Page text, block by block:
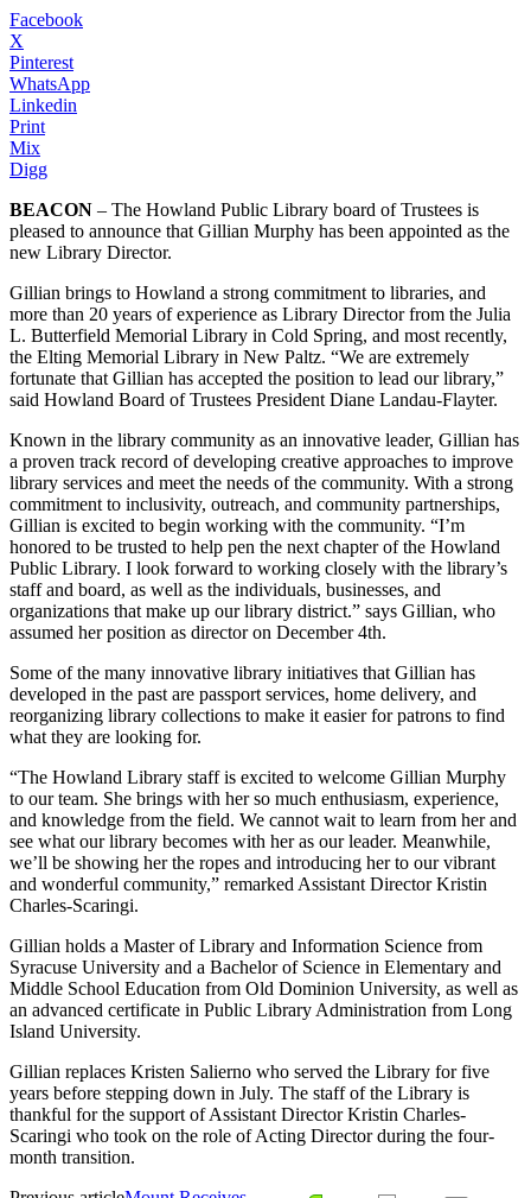
Facebook
X
Pinterest
WhatsApp
Linkedin
Print
Mix
Digg
BEACON – The Howland Public Library board of Trustees is
pleased to announce that Gillian Murphy has been appointed as the
new Library Director.
Gillian brings to Howland a strong commitment to libraries, and
more than 20 years of experience as Library Director from the Julia
L. Butterfield Memorial Library in Cold Spring, and most recently,
the Elting Memorial Library in New Paltz. “We are extremely
fortunate that Gillian has accepted the position to lead our library,”
said Howland Board of Trustees President Diane Landau-Flayter.
Known in the library community as an innovative leader, Gillian has
a proven track record of developing creative approaches to improve
library services and meet the needs of the community. With a strong
commitment to inclusivity, outreach, and community partnerships,
Gillian is excited to begin working with the community. “I’m
honored to be trusted to help pen the next chapter of the Howland
Public Library. I look forward to working closely with the library’s
staff and board, as well as the individuals, businesses, and
organizations that make up our library district.” says Gillian, who
assumed her position as director on December 4th.
Some of the many innovative library initiatives that Gillian has
developed in the past are passport services, home delivery, and
reorganizing library collections to make it easier for patrons to find
what they are looking for.
“The Howland Library staff is excited to welcome Gillian Murphy
to our team. She brings with her so much enthusiasm, experience,
and knowledge from the field. We cannot wait to learn from her and
see what our library becomes with her as our leader. Meanwhile,
we’ll be showing her the ropes and introducing her to our vibrant
and wonderful community,” remarked Assistant Director Kristin
Charles-Scaringi.
Gillian holds a Master of Library and Information Science from
Syracuse University and a Bachelor of Science in Elementary and
Middle School Education from Old Dominion University, as well as
an advanced certificate in Public Library Administration from Long
Island University.
Gillian replaces Kristen Salierno who served the Library for five
years before stepping down in July. The staff of the Library is
thankful for the support of Assistant Director Kristin Charles-
Scaringi who took on the role of Acting Director during the four-
month transition.